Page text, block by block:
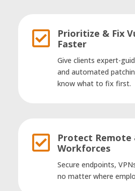

Prioritize & Fix
Faster
Give clients expert-
and automated
know what to fix first.

Protect Remote
Workforces
Secure endpoints,
no matter where